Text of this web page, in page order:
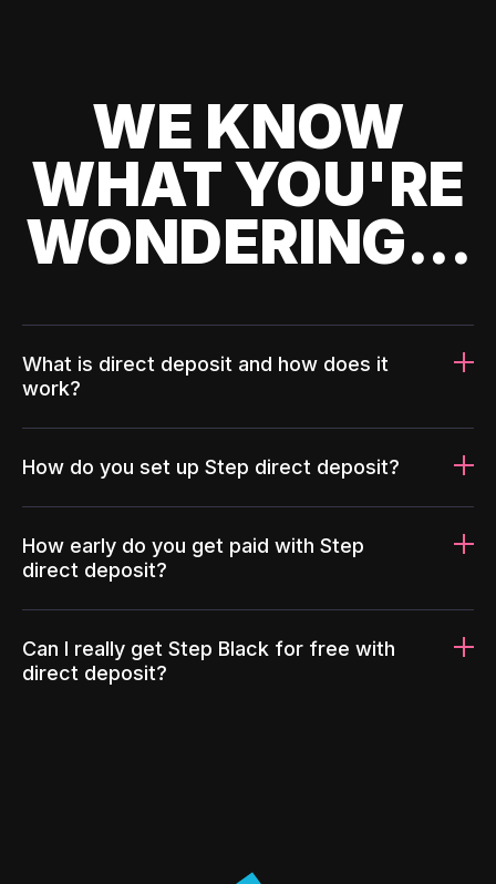
WE KNOW
WHAT YOU'RE
WONDERING...
What is direct deposit and how does it
work?
How do you set up Step direct deposit?
How early do you get paid with Step
direct deposit?
Can I really get Step Black for free with
direct deposit?